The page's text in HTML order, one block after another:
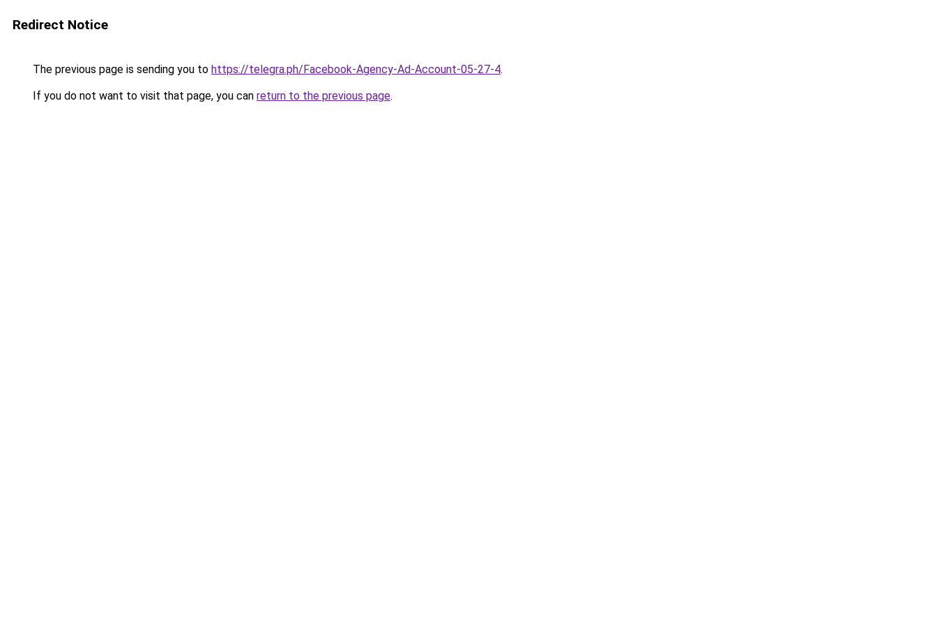
Redirect Notice
The previous page is sending you to https://telegra.ph/Facebook-Agency-Ad-Account-05-27-4.
If you do not want to visit that page, you can return to the previous page.